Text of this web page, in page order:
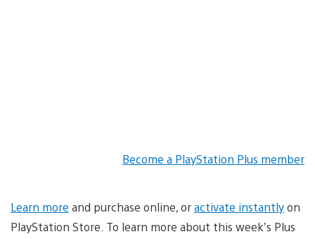
Become a PlayStation Plus member
Learn more and purchase online, oractivate instantlyon
PlayStation Store. To learn more about this week’s Plus